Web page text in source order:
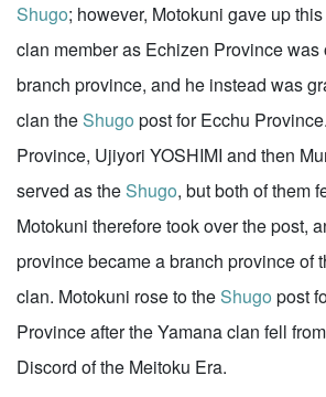
Shugo; however, Motokuni gave up
clan member as Echizen Province
branch province, and he instead was
clan theShugo post for Ecchu
Province, Ujiyori YOSHIMI and then
served as theShugo, but both of them
Motokuni therefore took over the post,
province became a branch province of
clan. Motokuni rose to theShugo post
Province after the Yamana clan fell
Discord of the Meitoku Era.